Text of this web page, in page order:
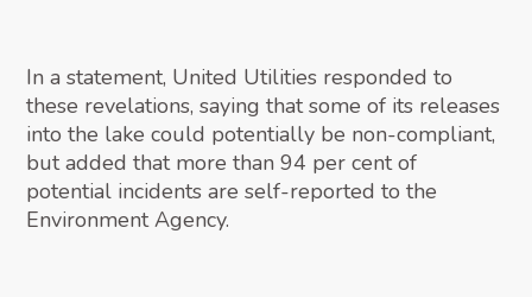
In a statement, United Utilities responded to
these revelations, saying that some of its releases
into the lake could potentially be non-compliant,
but added that more than 94 per cent of
potential incidents are self-reported to the
Environment Agency.